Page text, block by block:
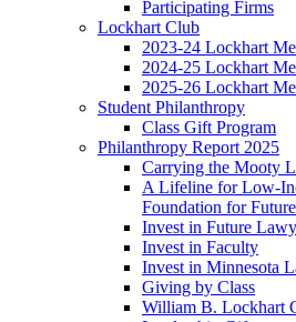
Participating Firms
Lockhart Club
2023-24 Lockhart
2024-25 Lockhart
2025-26 Lockhart
Student Philanthropy
Class Gift Program
Philanthropy Report 2025
Carrying the Mooty
A Lifeline for Low-
Foundation for
Invest in Future
Invest in Faculty
Invest in Minnesota
Giving by Class
William B. Lockhart